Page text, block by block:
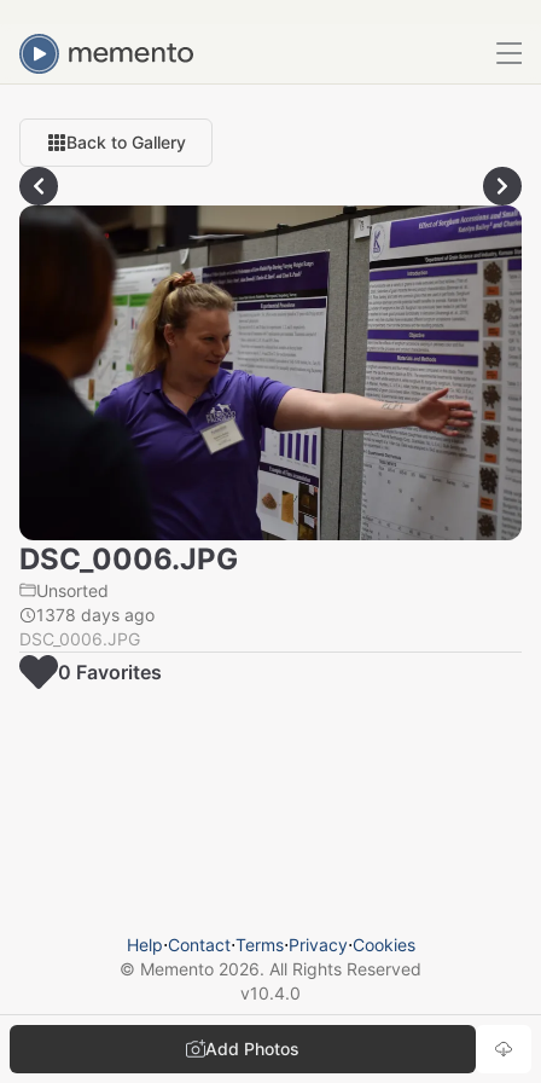
Back to Gallery
DSC_0006.JPG
Unsorted
1378 days ago
DSC_0006.JPG
Add Photos
0 Favorites
Help⋅Contact⋅Terms⋅Privacy⋅Cookies
© Memento 2026. All Rights Reserved
v10.4.0